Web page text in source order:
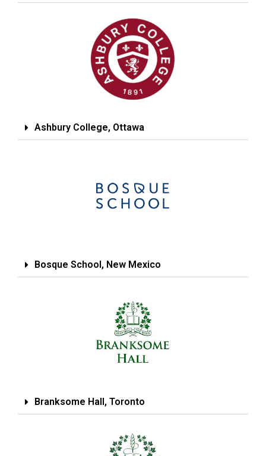
Ashbury College, Ottawa
Bosque School, New Mexico
Branksome Hall, Toronto